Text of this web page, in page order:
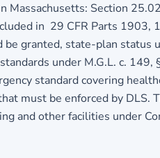
Massachusetts: Section
in 29 CFR Parts
be granted, state-plan status
under M.G.L. c.
standard covering
must be enforced by DLS.
and other facilities under